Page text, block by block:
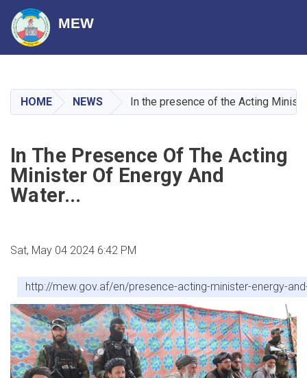
main
content
MEW
HOME NEWS In the presence of the Acting
In The Presence Of The Acting
Minister Of Energy And
Water...
Sat, May 04 2024 6:42 PM
http://mew.gov.af/en/presence-acting-minister-energy-